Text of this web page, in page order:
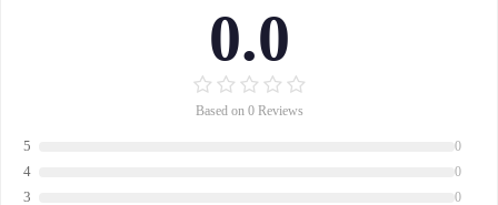
0.0
Based on 0 Reviews
5 0
4 0
3 0